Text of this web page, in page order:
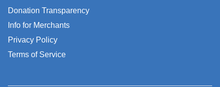
Donation Transparency
Info for Merchants
Privacy Policy
Terms of Service